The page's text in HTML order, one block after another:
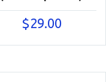
$29.00